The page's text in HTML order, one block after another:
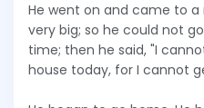
He went on and came to
very big; so he could not
time; then he said, "I
house today, for I cannot